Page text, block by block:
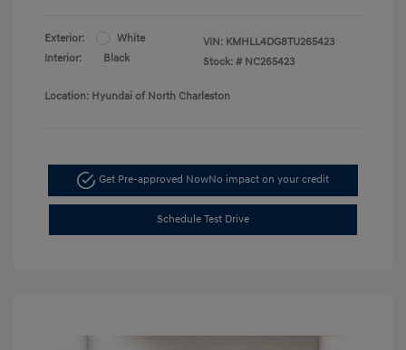
Exterior:
White
Interior:
Black
VIN: KMHLL4DG8TU265423
Stock: # NC265423
Location: Hyundai of North Charleston
Get Pre-approved NowNo impact on your credit
Schedule Test Drive